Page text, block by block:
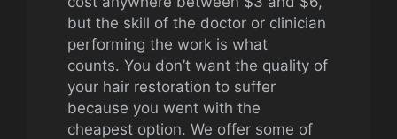
but the skill of the doctor or clinician
performing the work is what
counts. You don’t want the quality of
your hair restoration to suffer
because you went with the
cheapest option. We offer some of